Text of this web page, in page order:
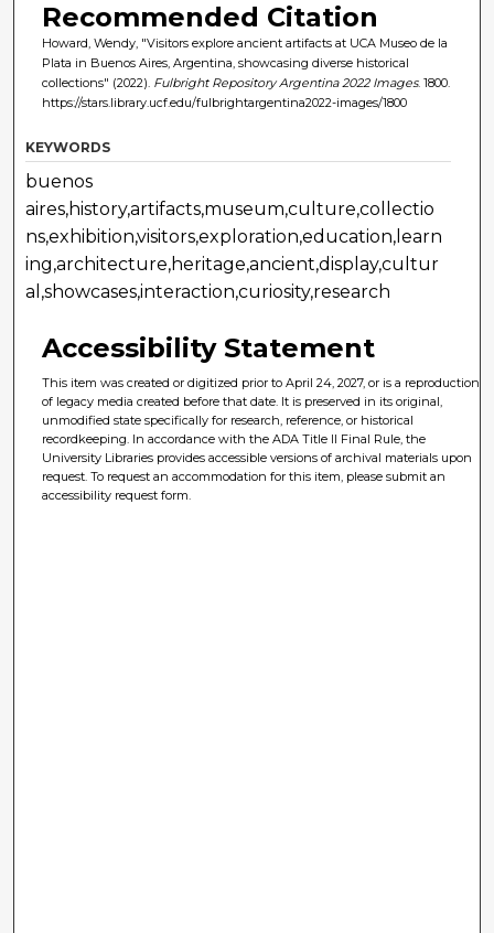
Recommended Citation
Howard, Wendy, "Visitors explore ancient artifacts at UCA Museo de la
Plata in Buenos Aires, Argentina, showcasing diverse historical
collections" (2022). Fulbright Repository Argentina 2022 Images. 1800.
https://stars.library.ucf.edu/fulbrightargentina2022-images/1800
KEYWORDS
buenos
aires,history,artifacts,museum,culture,collectio
ns,exhibition,visitors,exploration,education,learn
ing,architecture,heritage,ancient,display,cultur
al,showcases,interaction,curiosity,research
Accessibility Statement
This item was created or digitized prior to April 24, 2027, or is a reproduction
of legacy media created before that date. It is preserved in its original,
unmodified state specifically for research, reference, or historical
recordkeeping. In accordance with the ADA Title II Final Rule, the
University Libraries provides accessible versions of archival materials upon
request. To request an accommodation for this item, please submit an
accessibility request form.